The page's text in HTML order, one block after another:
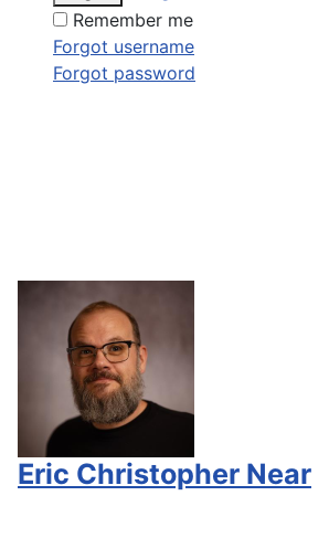
Remember me
Forgot username
Forgot password
Eric Christopher Near